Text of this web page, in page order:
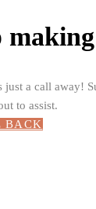
just a call away!
to assist.
BACK